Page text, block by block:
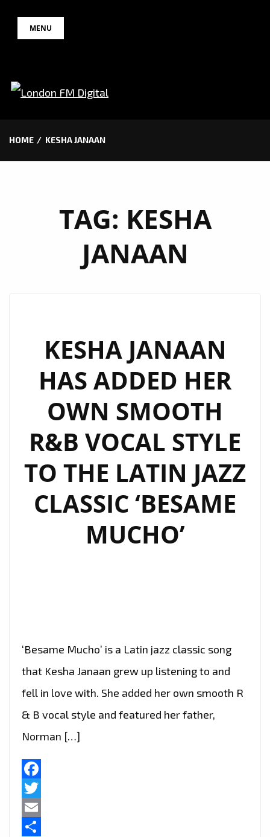
MENU
HOME KESHA JANAAN
TAG: KESHA
JANAAN
KESHA JANAAN
HAS ADDED HER
OWN SMOOTH
R&B VOCAL STYLE
TO THE LATIN JAZZ
CLASSIC ‘BESAME
MUCHO’
‘Besame Mucho’ is a Latin jazz classic song
that Kesha Janaan grew up listening to and
fell in love with. She added her own smooth R
& B vocal style and featured her father,
Norman […]
Facebook
Twitter
Email